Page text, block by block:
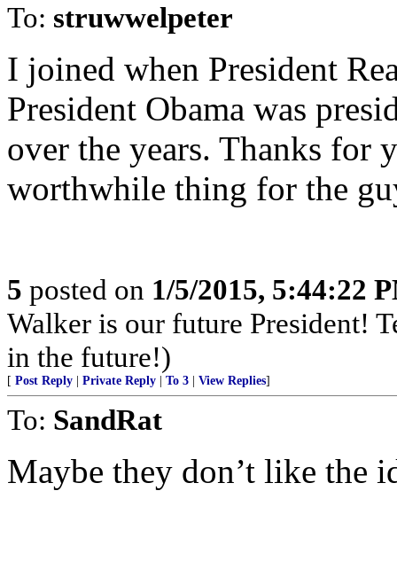
To: struwwelpeter
I joined when President
President Obama was
over the years. Thanks
worthwhile thing for the
5 posted on 1/5/2015, 5:44:22
Walker is our future President!
in the future!)
[ Post Reply Private Reply To 3 View Replies]
To: SandRat
Maybe they don’t like the